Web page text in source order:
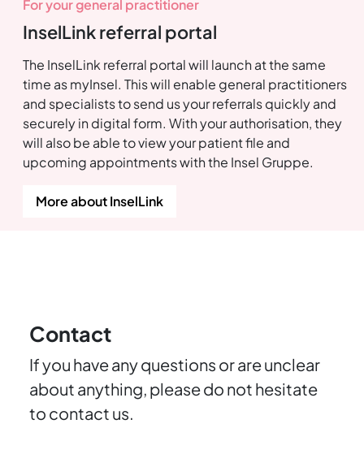
For your general practitioner
InselLink referral portal
The InselLink referral portal will launch at the same
time as myInsel. This will enable general practitioners
and specialists to send us your referrals quickly and
securely in digital form. With your authorisation, they
will also be able to view your patient file and
upcoming appointments with the Insel Gruppe.
More about InselLink
Contact
If you have any questions or are unclear
about anything, please do not hesitate
to contact us.